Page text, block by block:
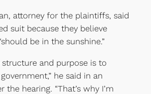
attorney for the plaintiffs, said
suit because they believe
be in the sunshine.”
structure and purpose is to
he said in an
the hearing. “That’s why I’m